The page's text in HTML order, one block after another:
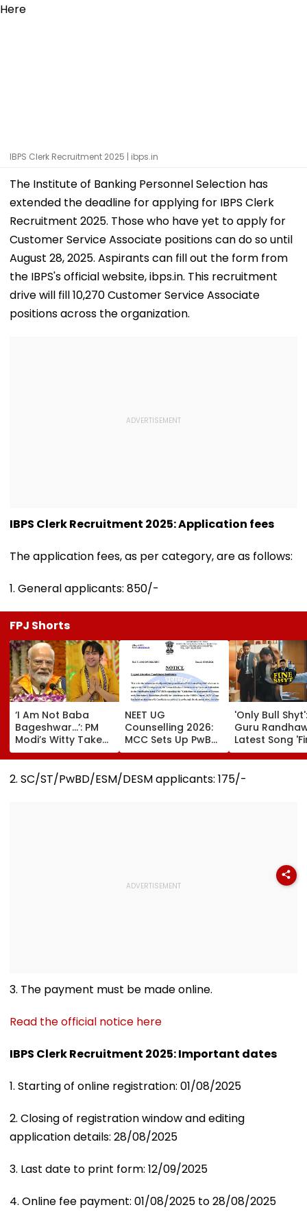
IBPS Clerk Recruitment 2025 | ibps.in
The Institute of Banking Personnel Selection has
extended the deadline for applying for IBPS Clerk
Recruitment 2025. Those who have yet to apply for
Customer Service Associate positions can do so until
August 28, 2025. Aspirants can fill out the form from
the IBPS's official website, ibps.in. This recruitment
drive will fill 10,270 Customer Service Associate
positions across the organization.
IBPS Clerk Recruitment 2025: Application fees
The application fees, as per category, are as follows:
1. General applicants: ₹850/-
FPJ Shorts
‘I Am Not Baba
Bageshwar...’: PM
Modi’s Witty Take
On Post-
Graduation
Dreams At IIT Delhi
Convocation 2026
NEET UG
Counselling 2026:
MCC Sets Up PwBD
Appellate Boards
Following Supreme
Court Directions;
Check Centres &
'Only Bull Shyt':
Guru
Latest Song
Shyt' Trolled
Fans Slam
Portrayal Of
Female
2. SC/ST/PwBD/ESM/DESM applicants: ₹175/-
3. The payment must be made online.
Read the official notice here
IBPS Clerk Recruitment 2025: Important dates
1. Starting of online registration: 01/08/2025
2. Closing of registration window and editing
application details: 28/08/2025
3. Last date to print form: 12/09/2025
4. Online fee payment: 01/08/2025 to 28/08/2025